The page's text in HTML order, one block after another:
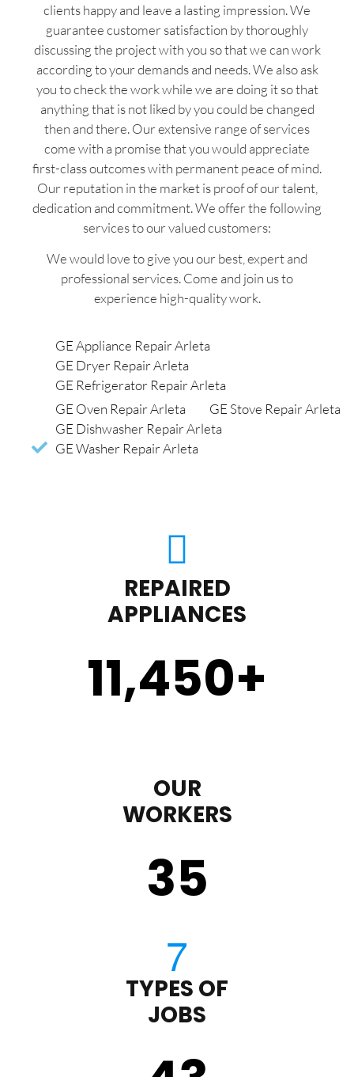
clients happy and leave a lasting impression. We
guarantee customer satisfaction by thoroughly
discussing the project with you so that we can work
according to your demands and needs. We also ask
you to check the work while we are doing it so that
anything that is not liked by you could be changed
then and there. Our extensive range of services
come with a promise that you would appreciate
first-class outcomes with permanent peace of mind.
Our reputation in the market is proof of our talent,
dedication and commitment. We offer the following
services to our valued customers:
We would love to give you our best, expert and
professional services. Come and join us to
experience high-quality work.
GE Appliance Repair Arleta
GE Dryer Repair Arleta
GE Refrigerator Repair Arleta
GE Oven Repair Arleta
GE Stove Repair Arleta
GE Dishwasher Repair Arleta
GE Washer Repair Arleta
REPAIRED
APPLIANCES
11,450+
OUR
WORKERS
35
TYPES OF
JOBS